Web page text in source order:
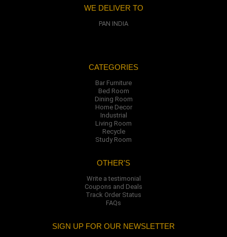
WE DELIVER TO
PAN INDIA
CATEGORIES
Bar Furniture
Bed Room
Dining Room
Home Decor
Industrial
Living Room
Recycle
Study Room
OTHER'S
Write a testimonial
Coupons and Deals
Track Order Status
FAQs
SIGN UP FOR OUR NEWSLETTER